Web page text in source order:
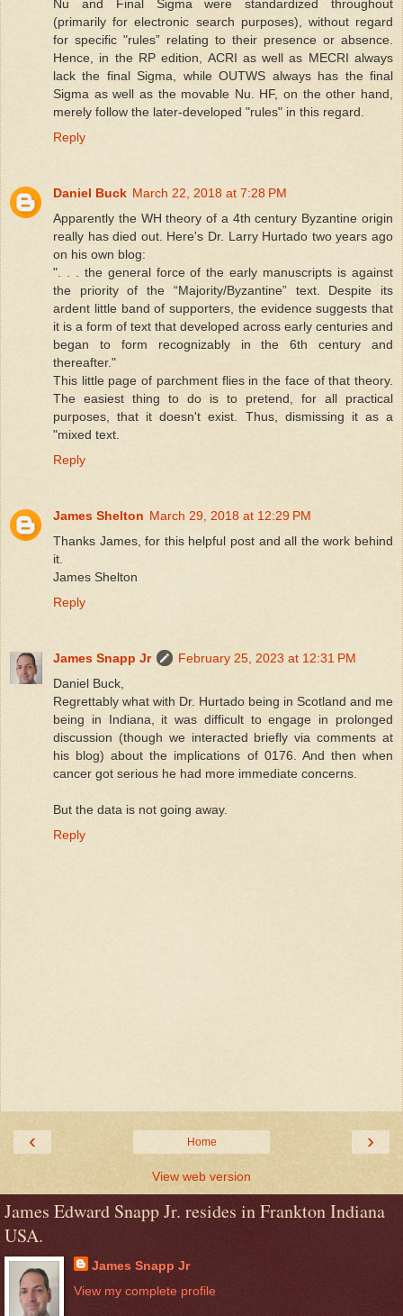
Nu and Final Sigma were standardized throughout
(primarily for electronic search purposes), without regard
for specific "rules” relating to their presence or absence.
Hence, in the RP edition, ACRI as well as MECRI always
lack the final Sigma, while OUTWS always has the final
Sigma as well as the movable Nu. HF, on the other hand,
merely follow the later-developed "rules" in this regard.
Reply
Daniel Buck March 22, 2018 at 7:28 PM
Apparently the WH theory of a 4th century Byzantine origin
really has died out. Here's Dr. Larry Hurtado two years ago
on his own blog:
". . . the general force of the early manuscripts is against
the priority of the “Majority/Byzantine” text. Despite its
ardent little band of supporters, the evidence suggests that
it is a form of text that developed across early centuries and
began to form recognizably in the 6th century and
thereafter."
This little page of parchment flies in the face of that theory.
The easiest thing to do is to pretend, for all practical
purposes, that it doesn't exist. Thus, dismissing it as a
"mixed text.
Reply
James Shelton March 29, 2018 at 12:29 PM
Thanks James, for this helpful post and all the work behind
it.
James Shelton
Reply
James Snapp Jr
February 25, 2023 at 12:31 PM
Daniel Buck,
Regrettably what with Dr. Hurtado being in Scotland and me
being in Indiana, it was difficult to engage in prolonged
discussion (though we interacted briefly via comments at
his blog) about the implications of 0176. And then when
cancer got serious he had more immediate concerns.
But the data is not going away.
Reply
‹ ›
Home
View web version
James Edward Snapp Jr. resides in Frankton Indiana
USA.
James Snapp Jr
View my complete profile